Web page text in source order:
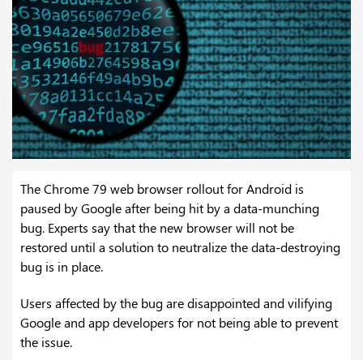
The Chrome 79 web browser rollout for Android is
paused by Google after being hit by a data-munching
bug. Experts say that the new browser will not be
restored until a solution to neutralize the data-destroying
bug is in place.
Users affected by the bug are disappointed and vilifying
Google and app developers for not being able to prevent
the issue.